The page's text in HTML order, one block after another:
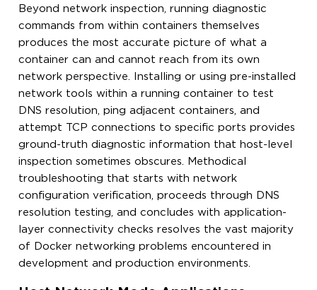
Beyond network inspection, running diagnostic
commands from within containers themselves
produces the most accurate picture of what a
container can and cannot reach from its own
network perspective. Installing or using pre-installed
network tools within a running container to test
DNS resolution, ping adjacent containers, and
attempt TCP connections to specific ports provides
ground-truth diagnostic information that host-level
inspection sometimes obscures. Methodical
troubleshooting that starts with network
configuration verification, proceeds through DNS
resolution testing, and concludes with application-
layer connectivity checks resolves the vast majority
of Docker networking problems encountered in
development and production environments.